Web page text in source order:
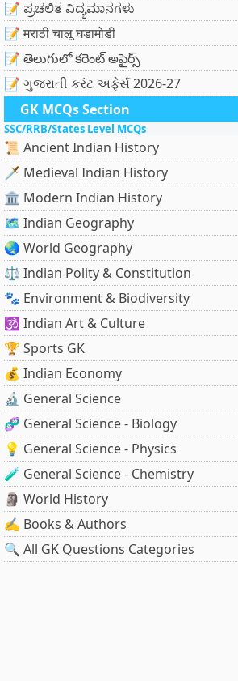
📝 ಪ್ರಚಲಿತ ವಿದ್ಯಮಾನಗಳು
📝 मराठी चालू घडामोडी
📝 తెలుగులో కరెంట్ అఫైర్స్
📝 ગુજરાતી કરંટ અફેર્સ 2026-27
GK MCQs Section
SSC/RRB/States Level MCQs
📜 Ancient Indian History
🗡️ Medieval Indian History
🏛️ Modern Indian History
🗺️ Indian Geography
🌏 World Geography
⚖️ Indian Polity & Constitution
🐾 Environment & Biodiversity
🕉️ Indian Art & Culture
🏆 Sports GK
💰 Indian Economy
🔬 General Science
🧬 General Science - Biology
💡 General Science - Physics
🧪 General Science - Chemistry
🗿 World History
✍️ Books & Authors
🔍 All GK Questions Categories